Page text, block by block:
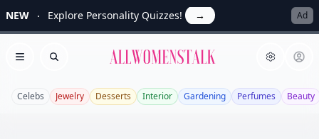
NEW Explore Personality Quizzes! → Ad
Open menu
Search Allwomenstalk
Celebs Jewelry Desserts Interior Gardening Perfumes Beauty